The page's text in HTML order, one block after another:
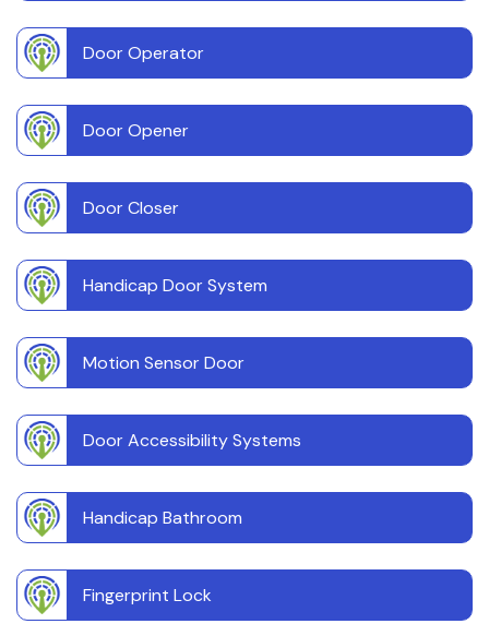
Door Operator
Door Opener
Door Closer
Handicap Door System
Motion Sensor Door
Door Accessibility Systems
Handicap Bathroom
Fingerprint Lock